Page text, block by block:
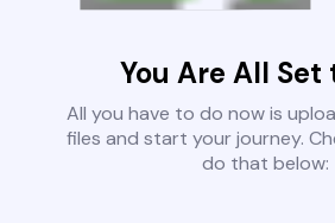
You Are All Set
All you have to do now is
files and start your journey.
do that below: